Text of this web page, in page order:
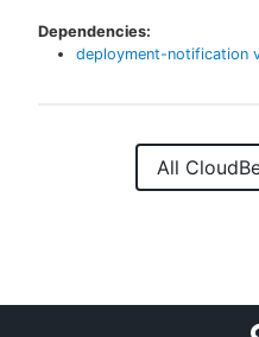
Dependencies:
deployment-notification
All